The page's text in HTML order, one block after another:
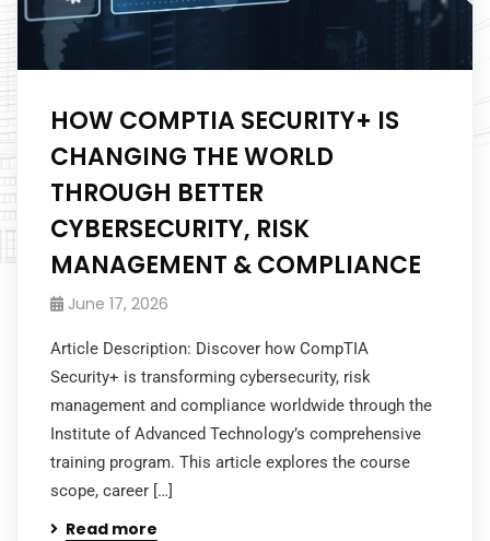
HOW COMPTIA SECURITY+ IS
CHANGING THE WORLD
THROUGH BETTER
CYBERSECURITY, RISK
MANAGEMENT & COMPLIANCE
June 17, 2026
Article Description: Discover how CompTIA
Security+ is transforming cybersecurity, risk
management and compliance worldwide through the
Institute of Advanced Technology’s comprehensive
training program. This article explores the course
scope, career […]
Read more